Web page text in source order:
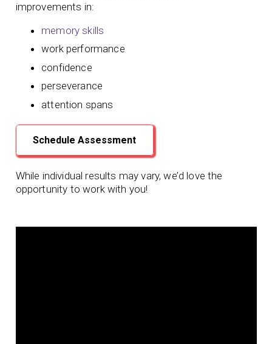
improvements in:
memory skills
work performance
confidence
perseverance
attention spans
Schedule Assessment
While individual results may vary, we’d love the
opportunity to work with you!